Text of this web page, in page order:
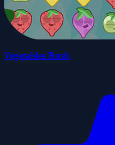
Vegetables Rush